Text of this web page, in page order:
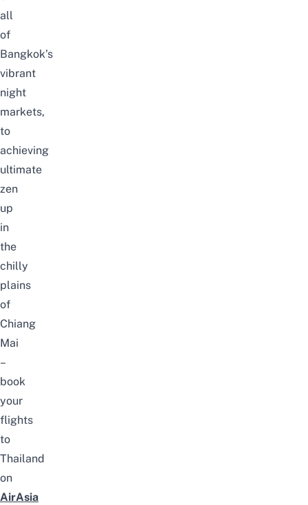
all
of
Bangkok’s
vibrant
night
markets,
to
achieving
ultimate
zen
up
in
the
chilly
plains
of
Chiang
Mai
–
book
your
flights
to
Thailand
on
AirAsia